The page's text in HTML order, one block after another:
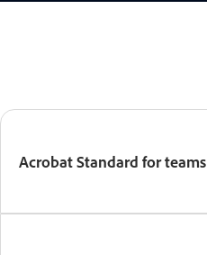
Acrobat Standard for teams